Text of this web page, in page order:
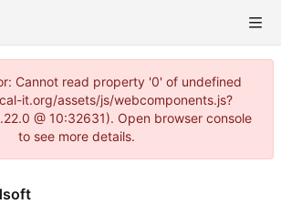
Cannot read property '0' of undefined
it.org/assets/js/webcomponents.js?
@ 10:32631). Open browser console
to see more details.